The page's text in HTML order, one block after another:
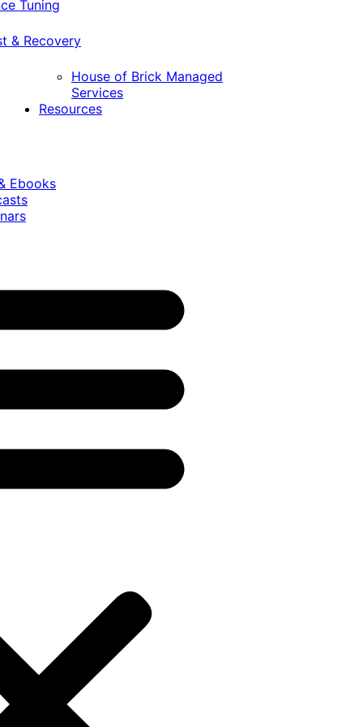
Tuning
& Recovery
House of Brick Managed
Services
Resources
Ebooks